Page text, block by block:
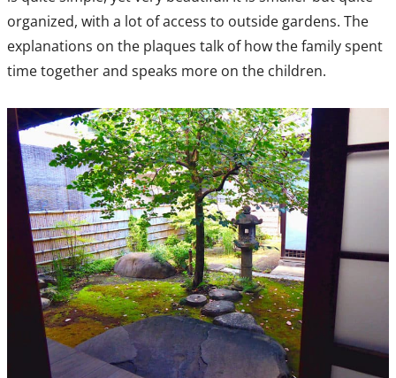
organized, with a lot of access to outside gardens. The
explanations on the plaques talk of how the family spent
time together and speaks more on the children.